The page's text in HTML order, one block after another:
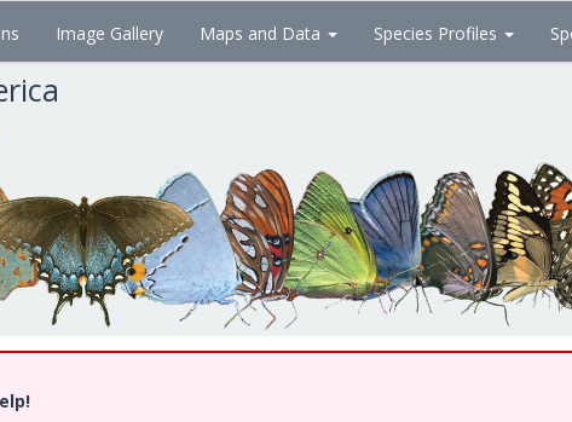
Image Gallery Maps and Data Species Profiles